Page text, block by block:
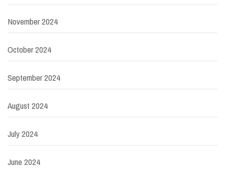
November 2024
October 2024
September 2024
August 2024
July 2024
June 2024